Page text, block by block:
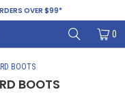
OVER $99*
0
BOOTS
BOOTS